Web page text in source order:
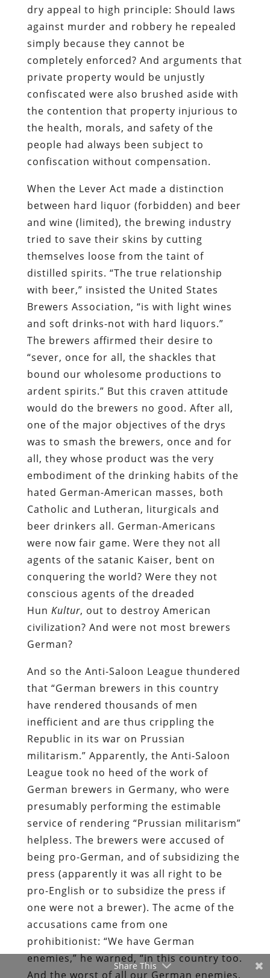
dry appeal to high principle: Should laws
against murder and robbery he repealed
simply because they cannot be
completely enforced? And arguments that
private property would be unjustly
confiscated were also brushed aside with
the contention that property injurious to
the health, morals, and safety of the
people had always been subject to
confiscation without compensation.
When the Lever Act made a distinction
between hard liquor (forbidden) and beer
and wine (limited), the brewing industry
tried to save their skins by cutting
themselves loose from the taint of
distilled spirits. “The true relationship
with beer,” insisted the United States
Brewers Association, “is with light wines
and soft drinks-not with hard liquors.”
The brewers affirmed their desire to
“sever, once for all, the shackles that
bound our wholesome productions to
ardent spirits.” But this craven attitude
would do the brewers no good. After all,
one of the major objectives of the drys
was to smash the brewers, once and for
all, they whose product was the very
embodiment of the drinking habits of the
hated German-American masses, both
Catholic and Lutheran, liturgicals and
beer drinkers all. German-Americans
were now fair game. Were they not all
agents of the satanic Kaiser, bent on
conquering the world? Were they not
conscious agents of the dreaded
Hun Kultur, out to destroy American
civilization? And were not most brewers
German?
And so the Anti-Saloon League thundered
that “German brewers in this country
have rendered thousands of men
inefficient and are thus crippling the
Republic in its war on Prussian
militarism.” Apparently, the Anti-Saloon
League took no heed of the work of
German brewers in Germany, who were
presumably performing the estimable
service of rendering “Prussian militarism”
helpless. The brewers were accused of
being pro-German, and of subsidizing the
press (apparently it was all right to be
pro-English or to subsidize the press if
one were not a brewer). The acme of the
accusations came from one
prohibitionist: “We have German
enemies,” he warned, “in this country too.
And the worst of all our German enemies,
Share This